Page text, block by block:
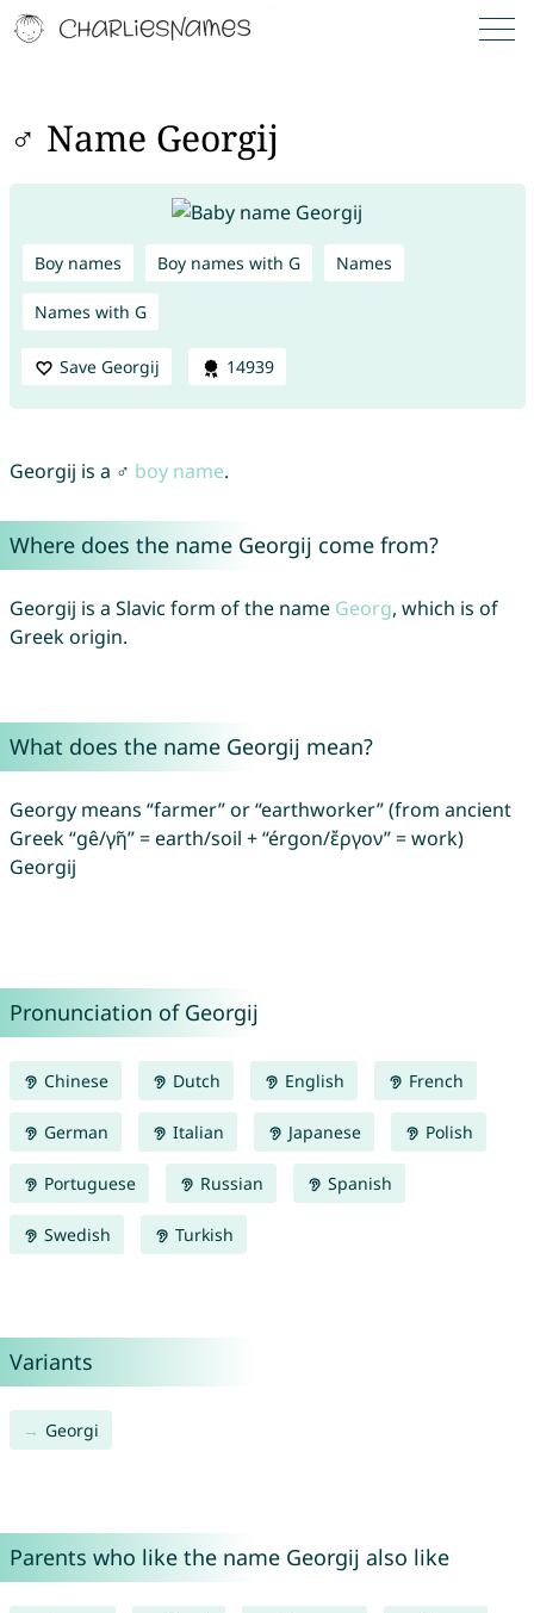
♂ Name Georgij
Boy names Boy names with G Names
Names with G
Save Georgij 14939
Georgij is a ♂ boy name.
Where does the name Georgij come from?
Georgij is a Slavic form of the name Georg, which is of
Greek origin.
What does the name Georgij mean?
Georgy means “farmer” or “earthworker” (from ancient
Greek “gê/γῆ” = earth/soil + “érgon/ἔργον” = work)
Georgij
Pronunciation of Georgij
Chinese Dutch English French
German Italian Japanese Polish
Portuguese Russian Spanish
Swedish Turkish
Variants
Georgi
Parents who like the name Georgij also like